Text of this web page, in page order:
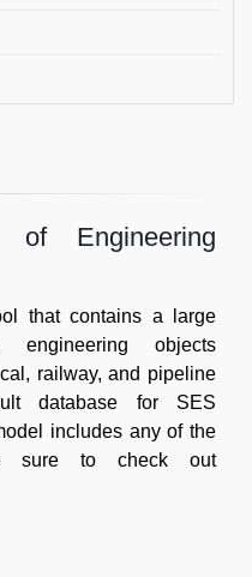
Engineering
that contains a large
engineering objects
railway, and pipeline
database for SES
includes any of the
sure to check out